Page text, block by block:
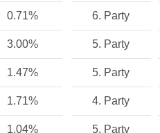
0.71% 6. Party
3.00% 5. Party
1.47% 5. Party
1.71% 4. Party
1.04% 5. Party